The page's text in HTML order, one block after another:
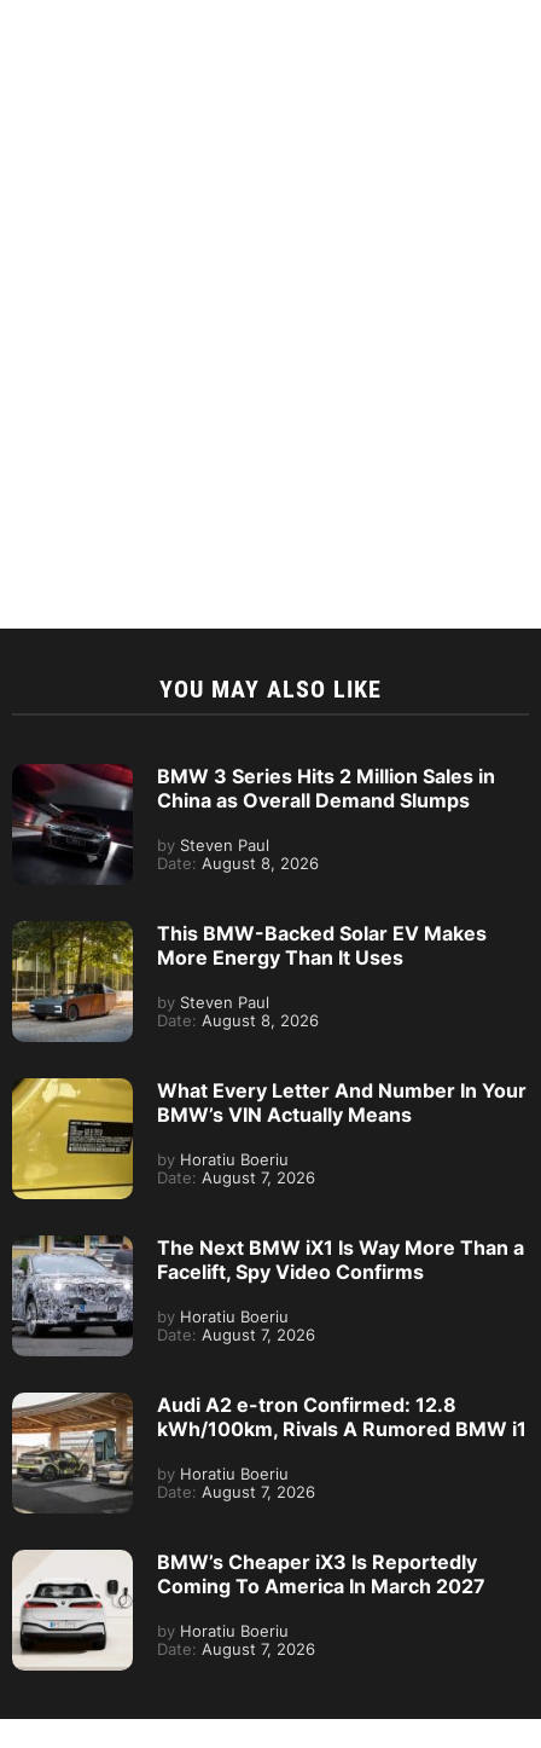
YOU MAY ALSO LIKE
BMW 3 Series Hits 2 Million Sales in
China as Overall Demand Slumps
by Steven Paul
Date: August 8, 2026
This BMW-Backed Solar EV Makes
More Energy Than It Uses
by Steven Paul
Date: August 8, 2026
What Every Letter And Number In Your
BMW’s VIN Actually Means
by Horatiu Boeriu
Date: August 7, 2026
The Next BMW iX1 Is Way More Than a
Facelift, Spy Video Confirms
by Horatiu Boeriu
Date: August 7, 2026
Audi A2 e-tron Confirmed: 12.8
kWh/100km, Rivals A Rumored BMW i1
by Horatiu Boeriu
Date: August 7, 2026
BMW’s Cheaper iX3 Is Reportedly
Coming To America In March 2027
by Horatiu Boeriu
Date: August 7, 2026